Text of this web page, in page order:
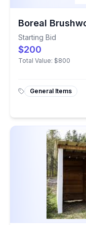
Starting Bid
$200
Total Value: $800
General Items